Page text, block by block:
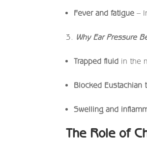
Fever and fatigue –
Why Ear Pressure
Trapped fluid in the
Blocked Eustachian
Swelling and
The Role of